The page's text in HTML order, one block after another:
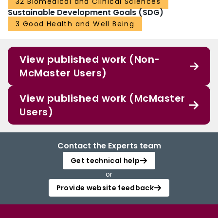
paediatricians on this topic.
Sustainable Development Goals (SDG)
3 Good Health and Well Being
View published work (Non-
McMaster Users)
View published work (McMaster
Users)
Contact the Experts team
Get technical help
or
Provide website feedback